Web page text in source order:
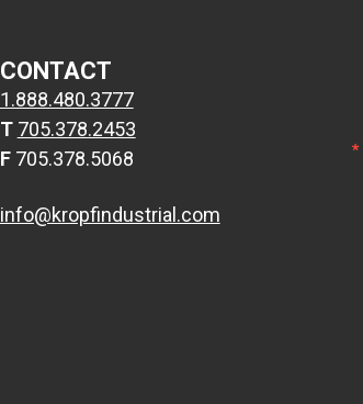
CONTACT
1.888.480.3777
T 705.378.2453
F705.378.5068
info@kropfindustrial.com